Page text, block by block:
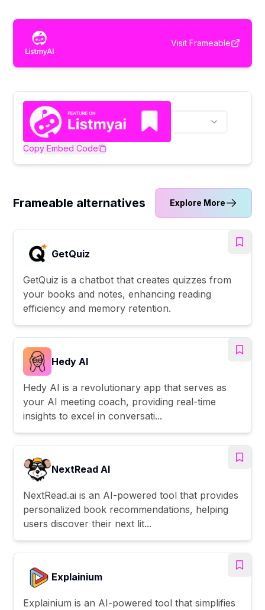
Visit Frameable
Copy Embed Code
Frameable alternatives Explore More
GetQuiz
GetQuiz is a chatbot that creates quizzes from
your books and notes, enhancing reading
efficiency and memory retention.
Hedy AI
Hedy AI is a revolutionary app that serves as
your AI meeting coach, providing real-time
insights to excel in conversati...
NextRead AI
NextRead.ai is an AI-powered tool that provides
personalized book recommendations, helping
users discover their next lit...
Explainium
Explainium is an AI-powered tool that simplifies